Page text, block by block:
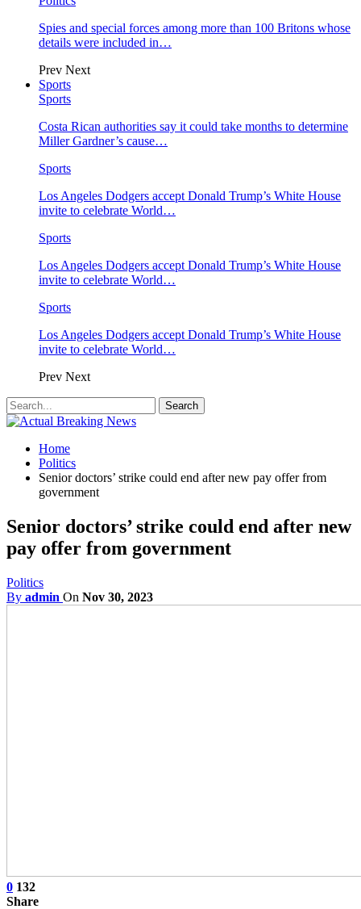
Spies and special forces among more than 100 Britons whose
details were included in…
Prev Next
Sports
Sports
Costa Rican authorities say it could take months to determine
Miller Gardner’s cause…
Sports
Los Angeles Dodgers accept Donald Trump’s White House
invite to celebrate World…
Sports
Los Angeles Dodgers accept Donald Trump’s White House
invite to celebrate World…
Sports
Los Angeles Dodgers accept Donald Trump’s White House
invite to celebrate World…
Prev Next
Home
Politics
Senior doctors’ strike could end after new pay offer from
government
Senior doctors’ strike could end after new
pay offer from government
Politics
By admin On Nov 30, 2023
0 132
Share